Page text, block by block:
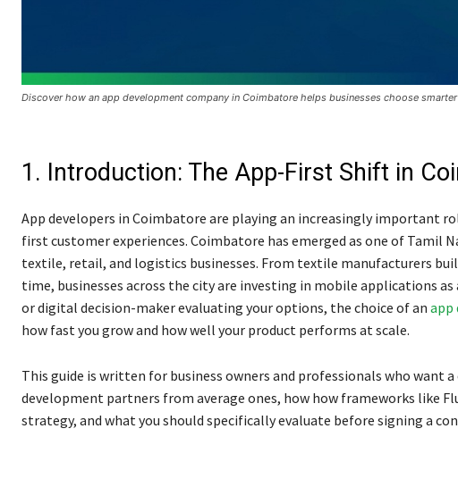
Discover how an app development company in Coimbatore helps businesses choose
1. Introduction: The App-First Shift in
App developers in Coimbatore are playing an increasingly important
first customer experiences. Coimbatore has emerged as one of Tamil
textile, retail, and logistics businesses. From textile manufacturers
time, businesses across the city are investing in mobile applications
or digital decision-maker evaluating your options, the choice of an app
how fast you grow and how well your product performs at scale.
This guide is written for business owners and professionals who want
development partners from average ones, how how frameworks like
strategy, and what you should specifically evaluate before signing a